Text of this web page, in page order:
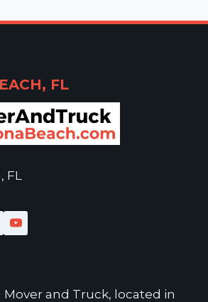
FL
Mover and Truck, located in